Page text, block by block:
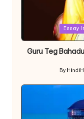
Essay
Guru Teg
Posted
by
By